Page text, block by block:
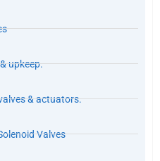
upkeep.
& actuators.
Valves